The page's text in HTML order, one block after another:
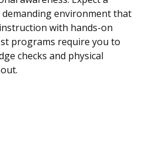
environment that
with hands-on
programs require you to
checks and physical